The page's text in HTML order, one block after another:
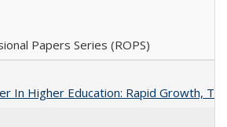
Papers Series (ROPS)
In Higher Education: Rapid Growth,